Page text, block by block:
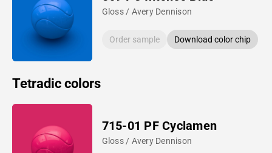
Gloss / Avery Dennison
Order sample Download color chip
Tetradic colors
715-01 PF Cyclamen
Gloss / Avery Dennison